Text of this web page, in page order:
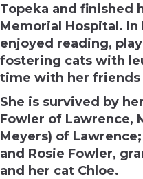
Topeka and finished
Memorial Hospital.
enjoyed reading,
fostering cats with
time with her friends
She is survived by
Fowler of Lawrence,
Meyers) of
and Rosie Fowler,
and her cat Chloe.